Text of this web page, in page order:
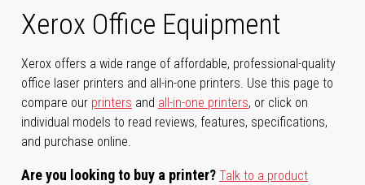
Xerox Office Equipment
Xerox offers a wide range of affordable, professional-quality
office laser printers and all-in-one printers. Use this page to
compare our printers and all-in-one printers, or click on
individual models to read reviews, features, specifications,
and purchase online.
Are you looking to buy a printer? Talk to a product